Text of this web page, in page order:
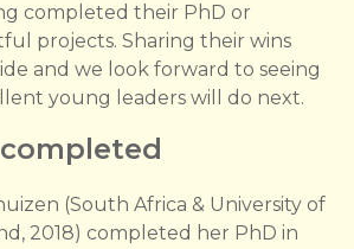
completed their PhD or
projects. Sharing their wins
and we look forward to seeing
young leaders will do next.
completed
(South Africa & University of
2018) completed her PhD in